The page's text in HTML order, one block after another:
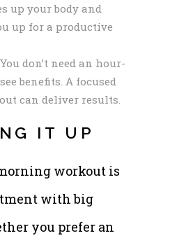
up your body and
up for a productive
You don’t need an hour-
benefits. A focused
can deliver results.
IT UP
workout is
with big
you prefer an